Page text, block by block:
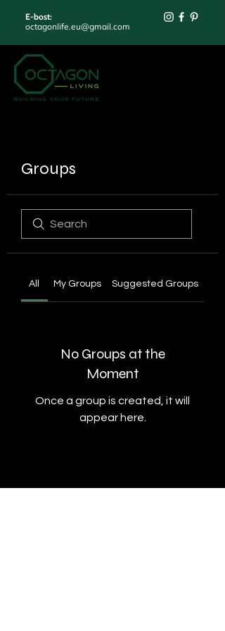
E-bost:
octagonlife.eu@gmail.com
Groups
All My Groups Suggested Groups
No Groups at the
Moment
Once a group is created, it will
appear here.